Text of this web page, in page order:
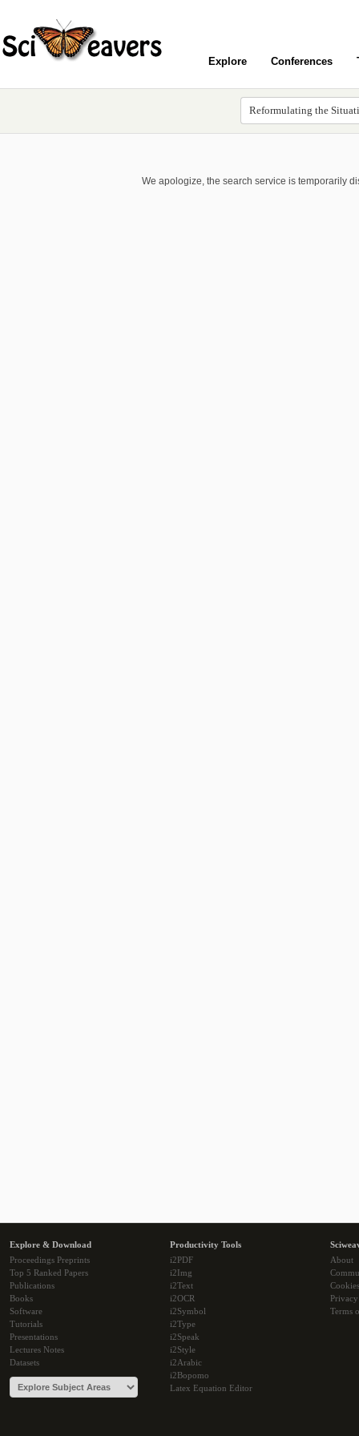
Explore Conferences
We apologize, the search service is temporarily
Explore & Download
Proceedings Preprints
Top 5 Ranked Papers
Publications
Books
Software
Tutorials
Presentations
Lectures Notes
Datasets
Productivity Tools
i2PDF
i2Img
i2Text
i2OCR
i2Symbol
i2Type
i2Speak
i2Style
i2Arabic
i2Bopomo
Latex Equation Editor
About
Cookies
Terms